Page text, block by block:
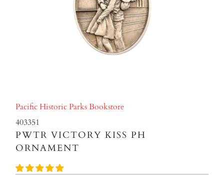
Pacific Historic Parks Bookstore
403351
PWTR VICTORY KISS PH
ORNAMENT